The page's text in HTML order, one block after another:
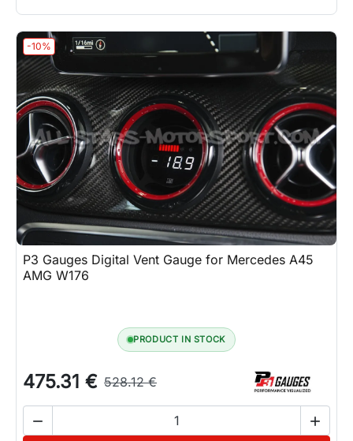
-10%
P3 Gauges Digital Vent Gauge for Mercedes A45
AMG W176
PRODUCT IN STOCK
475.31 € 528.12 €
 